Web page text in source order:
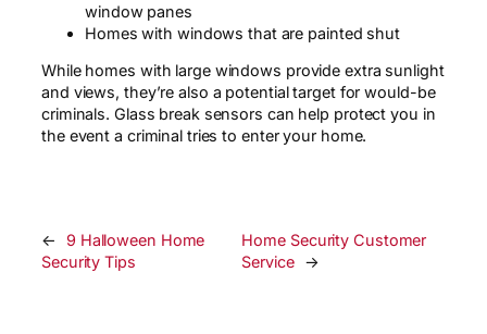
window panes
Homes with windows that are painted shut
While homes with large windows provide extra sunlight
and views, they’re also a potential target for would-be
criminals. Glass break sensors can help protect you in
the event a criminal tries to enter your home.
←
9 Halloween Home
Security Tips
Home Security Customer
Service
→